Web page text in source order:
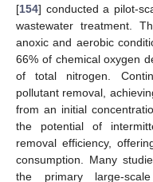
[154] conducted a pilot-
wastewater treatment.
anoxic and aerobic
66% of chemical oxygen
of total nitrogen.
pollutant removal,
from an initial
the potential of
removal efficiency,
consumption. Many
the primary large-